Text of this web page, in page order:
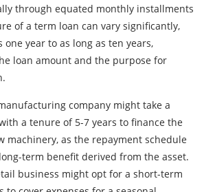
through equated monthly installments
of a term loan can vary significantly,
one year to as long as ten years,
loan amount and the purpose for
company might take a
a tenure of 5-7 years to finance the
machinery, as the repayment schedule
term benefit derived from the asset.
business might opt for a short-term